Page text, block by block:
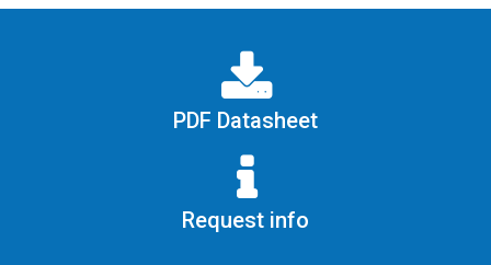
PDF Datasheet
Request info